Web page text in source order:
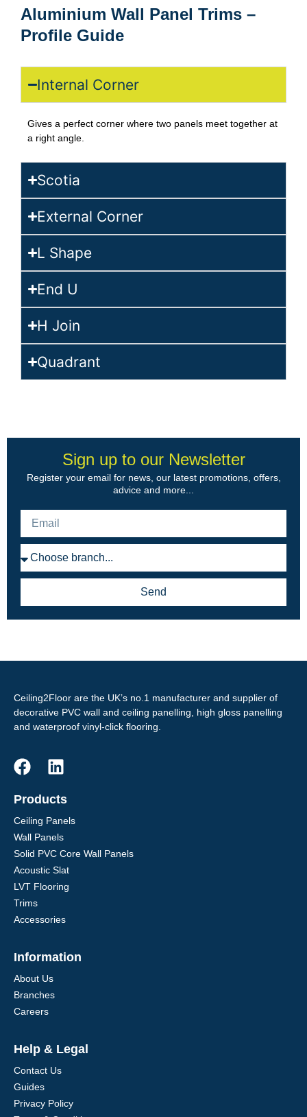
Aluminium Wall Panel Trims –
Profile Guide
Internal Corner
Gives a perfect corner where two panels meet together at
a right angle.
Scotia
External Corner
L Shape
End U
H Join
Quadrant
Sign up to our Newsletter
Register your email for news, our latest promotions, offers,
advice and more...
Send
Ceiling2Floor are the UK’s no.1 manufacturer and supplier of
decorative PVC wall and ceiling panelling, high gloss panelling
and waterproof vinyl-click flooring.
Products
Ceiling Panels
Wall Panels
Solid PVC Core Wall Panels
Acoustic Slat
LVT Flooring
Trims
Accessories
Information
About Us
Branches
Careers
Help & Legal
Contact Us
Guides
Privacy Policy